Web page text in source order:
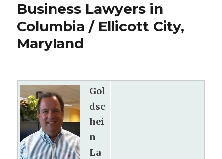
Business Lawyers in
Columbia / Ellicott City,
Maryland
Gol
dsc
hei
n
La